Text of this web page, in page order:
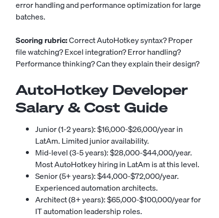
error handling and performance optimization for large
batches.
Scoring rubric:Correct AutoHotkey syntax? Proper
file watching? Excel integration? Error handling?
Performance thinking? Can they explain their design?
AutoHotkey Developer
Salary & Cost Guide
Junior (1-2 years): $16,000-$26,000/year in
LatAm. Limited junior availability.
Mid-level (3-5 years): $28,000-$44,000/year.
Most AutoHotkey hiring in LatAm is at this level.
Senior (5+ years): $44,000-$72,000/year.
Experienced automation architects.
Architect (8+ years): $65,000-$100,000/year for
IT automation leadership roles.